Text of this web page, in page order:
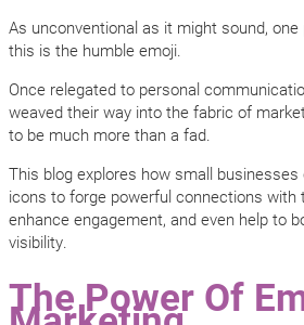
As unconventional as it might sound,
this is the humble emoji.
Once relegated to personal
weaved their way into the fabric of
to be much more than a fad.
This blog explores how small
icons to forge powerful connections with
enhance engagement, and even help to
visibility.
The Power Of